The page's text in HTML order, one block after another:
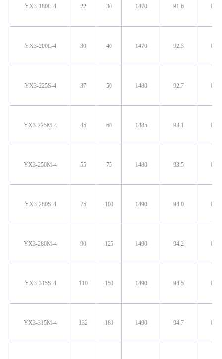
YX3-180L-4 22 30 1470 91.6 0.85
YX3-200L-4 30 40 1470 92.3 0.85
YX3-225S-4 37 50 1480 92.7 0.86
YX3-225M-4 45 60 1485 93.1 0.86
YX3-250M-4 55 75 1480 93.5 0.86
YX3-280S-4 75 100 1490 94.0 0.87
YX3-280M-4 90 125 1490 94.2 0.88
YX3-315S-4 110 150 1490 94.5 0.89
YX3-315M-4 132 180 1490 94.7 0.89